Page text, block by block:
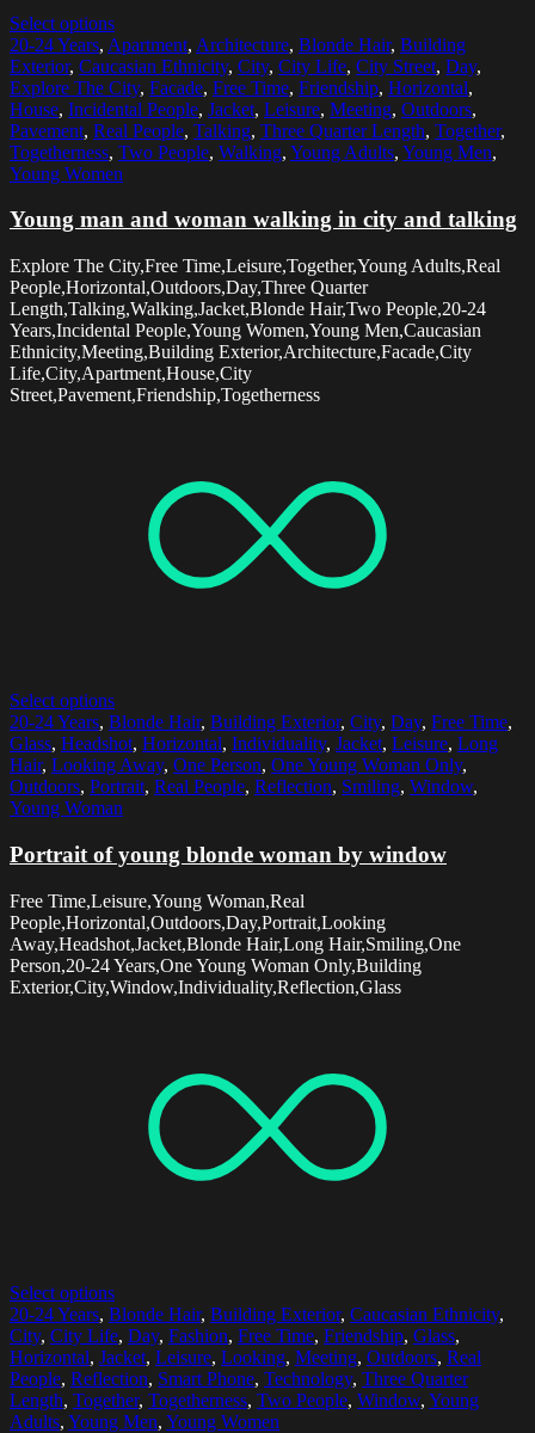
Select options
20-24 Years, Apartment, Architecture, Blonde Hair, Building
Exterior, Caucasian Ethnicity, City, City Life, City Street, Day,
Explore The City, Facade, Free Time, Friendship, Horizontal,
House, Incidental People, Jacket, Leisure, Meeting, Outdoors,
Pavement, Real People, Talking, Three Quarter Length, Together,
Togetherness, Two People, Walking, Young Adults, Young Men,
Young Women
Young man and woman walking in city and talking
Explore The City,Free Time,Leisure,Together,Young Adults,Real
People,Horizontal,Outdoors,Day,Three Quarter
Length,Talking,Walking,Jacket,Blonde Hair,Two People,20-24
Years,Incidental People,Young Women,Young Men,Caucasian
Ethnicity,Meeting,Building Exterior,Architecture,Facade,City
Life,City,Apartment,House,City
Street,Pavement,Friendship,Togetherness
Select options
20-24 Years, Blonde Hair, Building Exterior, City, Day, Free Time,
Glass, Headshot, Horizontal, Individuality, Jacket, Leisure, Long
Hair, Looking Away, One Person, One Young Woman Only,
Outdoors, Portrait, Real People, Reflection, Smiling, Window,
Young Woman
Portrait of young blonde woman by window
Free Time,Leisure,Young Woman,Real
People,Horizontal,Outdoors,Day,Portrait,Looking
Away,Headshot,Jacket,Blonde Hair,Long Hair,Smiling,One
Person,20-24 Years,One Young Woman Only,Building
Exterior,City,Window,Individuality,Reflection,Glass
Select options
20-24 Years, Blonde Hair, Building Exterior, Caucasian Ethnicity,
City, City Life, Day, Fashion, Free Time, Friendship, Glass,
Horizontal, Jacket, Leisure, Looking, Meeting, Outdoors, Real
People, Reflection, Smart Phone, Technology, Three Quarter
Length, Together, Togetherness, Two People, Window, Young
Adults, Young Men, Young Women